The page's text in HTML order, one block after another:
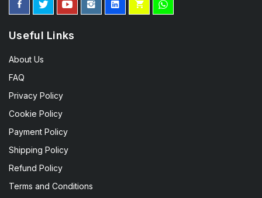
Useful Links
About Us
FAQ
Privacy Policy
Cookie Policy
Payment Policy
Shipping Policy
Refund Policy
Terms and Conditions